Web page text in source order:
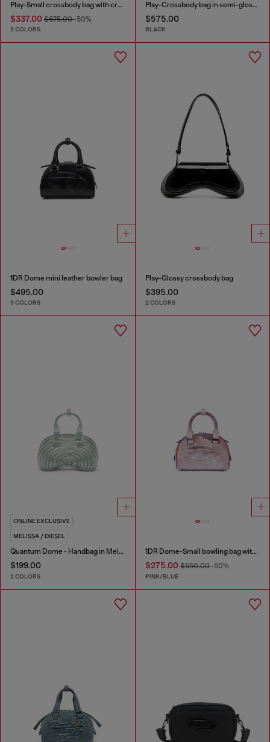
Play-Small crossbody bag with crystal
$337.00 $675.00-50%
2 COLORS
Play-Crossbody bag in semi-gloss leather
$575.00
BLACK
1DR Dome mini leather bowler bag
$495.00
3 COLORS
Play-Glossy crossbody bag
$395.00
2 COLORS
ONLINE EXCLUSIVE
MELISSA / DIESEL
Quantum Dome - Handbag in Melflex®
$199.00
2 COLORS
1DR Dome-Small bowling bag with animal print
$275.00$550.00-50%
PINK/BLUE